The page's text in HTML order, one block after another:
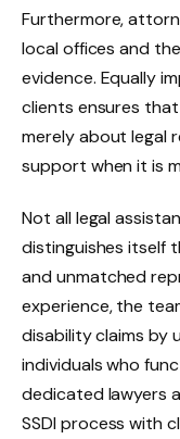
Furthermore,
local offices and
evidence. Equally
clients ensures
merely about legal
support when it is
Not all legal
distinguishes itself
and unmatched
experience, the
disability claims by
individuals who
dedicated lawyers
SSDI process with